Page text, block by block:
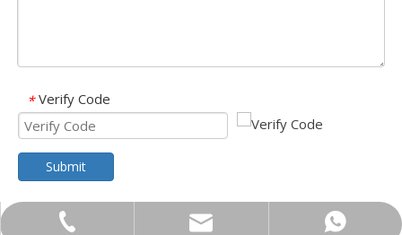
* Verify Code
Submit
+86-18013023655
trader01@china-oulu.com
+86 18013023655